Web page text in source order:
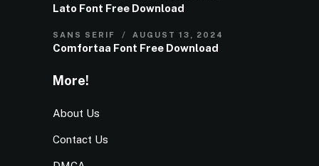
Lato Font Free Download
SANS SERIF AUGUST 13, 2024
Comfortaa Font Free Download
More!
About Us
Contact Us